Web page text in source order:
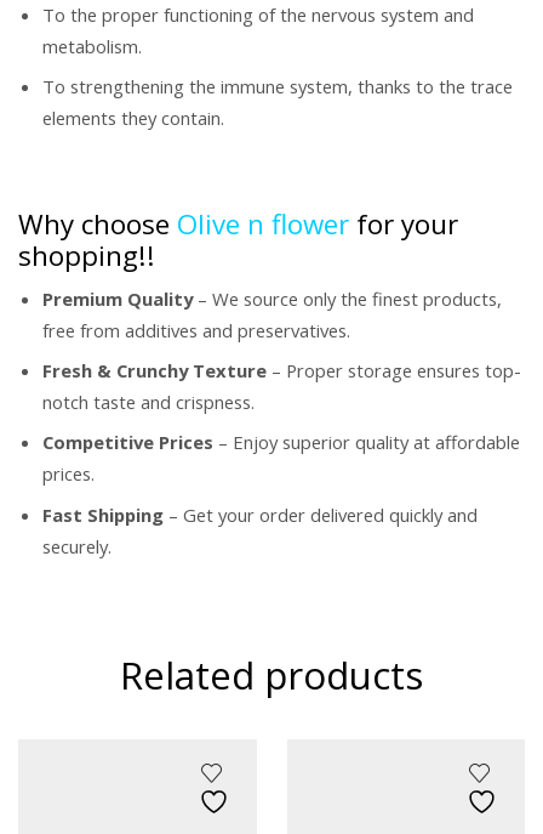
To the proper functioning of the nervous system and
metabolism.
To strengthening the immune system, thanks to the trace
elements they contain.
Why choose Olive n flower for your
shopping!!
Premium Quality– We source only the finest products,
free from additives and preservatives.
Fresh & Crunchy Texture – Proper storage ensures top-
notch taste and crispness.
Competitive Prices – Enjoy superior quality at affordable
prices.
Fast Shipping – Get your order delivered quickly and
securely.
Related products